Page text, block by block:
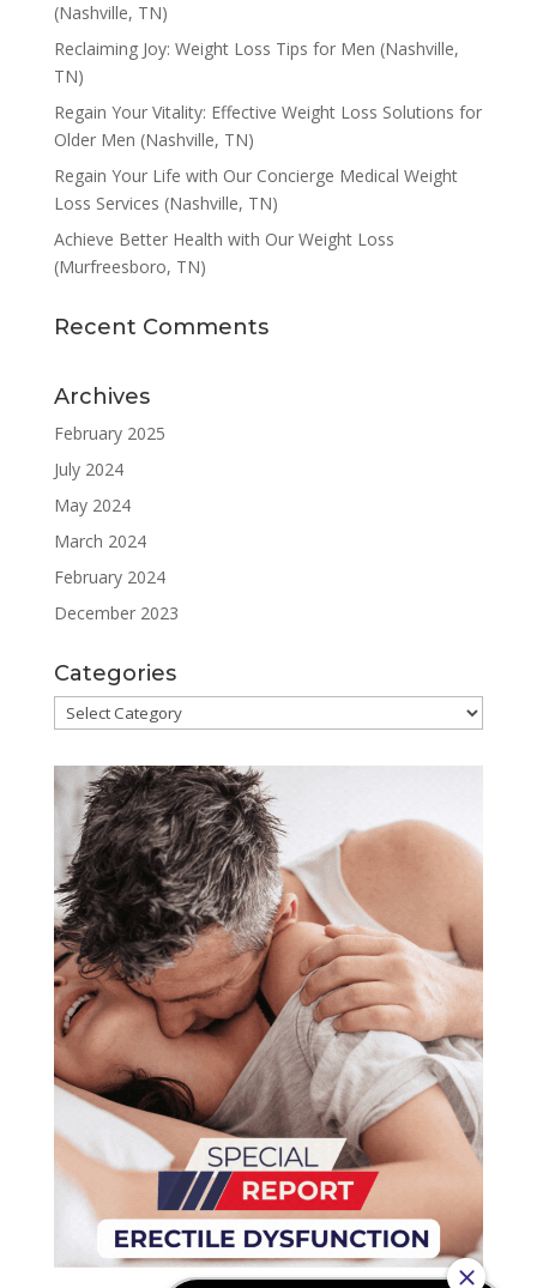
(Nashville, TN)
Reclaiming Joy: Weight Loss Tips for Men (Nashville,
TN)
Regain Your Vitality: Effective Weight Loss Solutions for
Older Men (Nashville, TN)
Regain Your Life with Our Concierge Medical Weight
Loss Services (Nashville, TN)
Achieve Better Health with Our Weight Loss
(Murfreesboro, TN)
Recent Comments
Archives
February 2025
July 2024
May 2024
March 2024
February 2024
December 2023
Categories
Categories